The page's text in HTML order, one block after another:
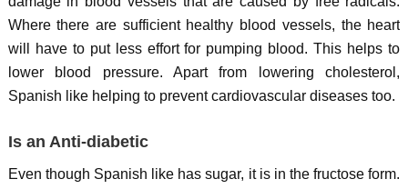
Where there are sufficient healthy blood vessels, the heart
will have to put less effort for pumping blood. This helps to
lower blood pressure. Apart from lowering cholesterol,
Spanish like helping to prevent cardiovascular diseases too.
Is an Anti-diabetic
Even though Spanish like has sugar, it is in the fructose form.